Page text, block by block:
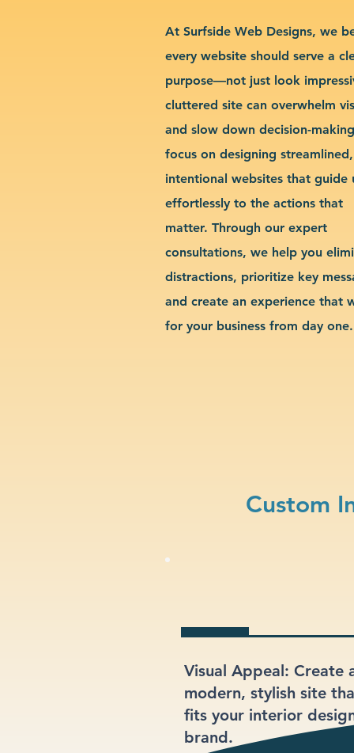
At Surfside Web Designs, we
every website should serve a
purpose—not just look
cluttered site can overwhelm
and slow down decision-
focus on designing streamlined,
intentional websites that guide
effortlessly to the actions that
matter. Through our expert
consultations, we help you
distractions, prioritize key
and create an experience that
for your business from day one.
Custom
Visual Appeal: Create
modern, stylish site
fits your interior
brand.